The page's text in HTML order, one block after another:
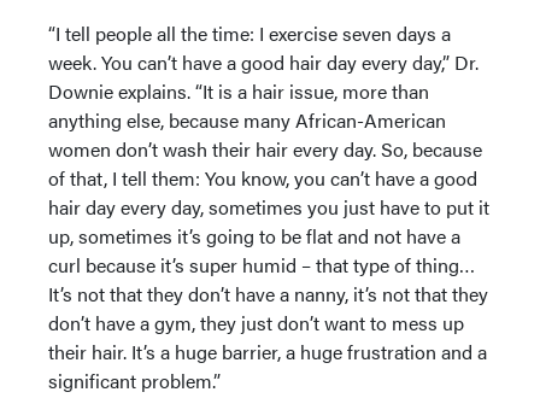
“I tell people all the time: I exercise seven days a
week. You can’t have a good hair day every day,” Dr.
Downie explains. “It is a hair issue, more than
anything else, because many African-American
women don’t wash their hair every day. So, because
of that, I tell them: You know, you can’t have a good
hair day every day, sometimes you just have to put it
up, sometimes it’s going to be flat and not have a
curl because it’s super humid – that type of thing…
It’s not that they don’t have a nanny, it’s not that they
don’t have a gym, they just don’t want to mess up
their hair. It’s a huge barrier, a huge frustration and a
significant problem.”